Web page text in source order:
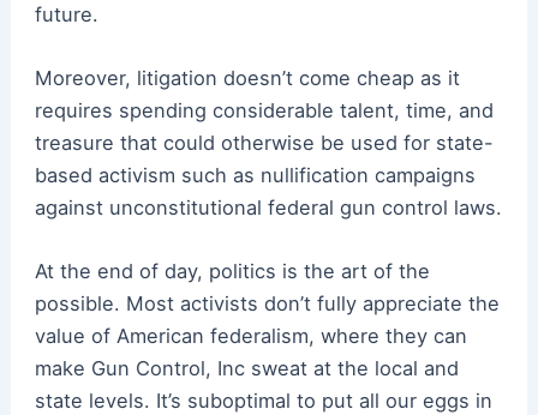
future.
Moreover, litigation doesn’t come cheap as it
requires spending considerable talent, time, and
treasure that could otherwise be used for state-
based activism such as nullification campaigns
against unconstitutional federal gun control laws.
At the end of day, politics is the art of the
possible. Most activists don’t fully appreciate the
value of American federalism, where they can
make Gun Control, Inc sweat at the local and
state levels. It’s suboptimal to put all our eggs in